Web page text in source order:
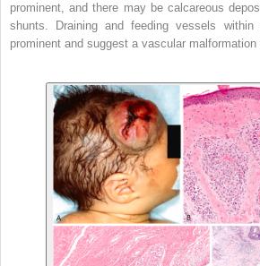
prominent, and there may be calcareous
shunts. Draining and feeding vessels
prominent and suggest a vascular